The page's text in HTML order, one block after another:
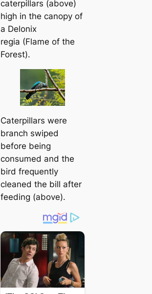
caterpillars (above)
high in the canopy of
a Delonix
regia (Flame of the
Forest).
Caterpillars were
branch swiped
before being
consumed and the
bird frequently
cleaned the bill after
feeding (above).